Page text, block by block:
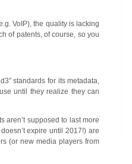
VoIP), the quality is lacking
of patents, of course, so you
standards for its metadata,
until they realize they can
aren’t supposed to last more
expire until 2017!) are
(or new media players from